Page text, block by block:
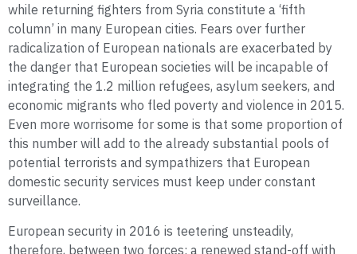
while returning fighters from Syria constitute a ‘fifth
column’ in many European cities. Fears over further
radicalization of European nationals are exacerbated by
the danger that European societies will be incapable of
integrating the 1.2 million refugees, asylum seekers, and
economic migrants who fled poverty and violence in 2015.
Even more worrisome for some is that some proportion of
this number will add to the already substantial pools of
potential terrorists and sympathizers that European
domestic security services must keep under constant
surveillance.
European security in 2016 is teetering unsteadily,
therefore, between two forces: a renewed stand-off with